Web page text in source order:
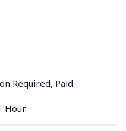
Required, Paid
Hour